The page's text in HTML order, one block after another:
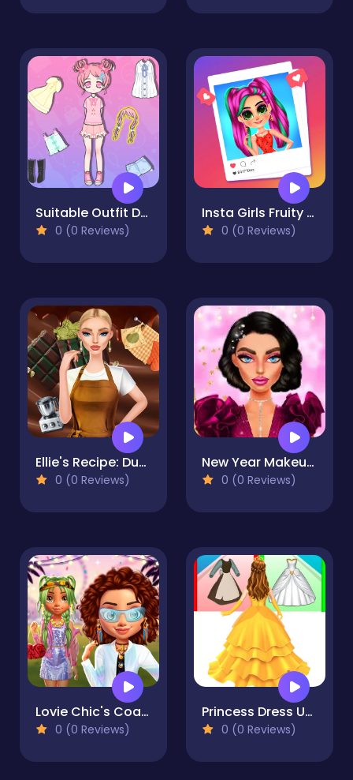
Suitable Outfit Dressup
0 (0 Reviews)
Insta Girls Fruity Fashion
0 (0 Reviews)
Ellie's Recipe: Dubai Chocolate Bar
0 (0 Reviews)
New Year Makeup Trends
0 (0 Reviews)
Lovie Chic's Coachella Festival
0 (0 Reviews)
Princess Dress Up Run
0 (0 Reviews)